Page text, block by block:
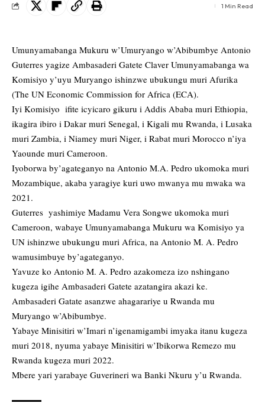
1 Min Read
Umunyamabanga Mukuru w’Umuryango w’Abibumbye Antonio
Guterres yagize Ambasaderi Gatete Claver Umunyamabanga wa
Komisiyo y’uyu Muryango ishinzwe ubukungu muri Afurika
(The UN Economic Commission for Africa (ECA).
Iyi Komisiyo ifite icyicaro gikuru i Addis Ababa muri Ethiopia,
ikagira ibiro i Dakar muri Senegal, i Kigali mu Rwanda, i Lusaka
muri Zambia, i Niamey muri Niger, i Rabat muri Morocco n’iya
Yaounde muri Cameroon.
Iyoborwa by’agateganyo na Antonio M.A. Pedro ukomoka muri
Mozambique, akaba yaragiye kuri uwo mwanya mu mwaka wa
2021.
Guterres yashimiye Madamu Vera Songwe ukomoka muri
Cameroon, wabaye Umunyamabanga Mukuru wa Komisiyo ya
UN ishinzwe ubukungu muri Africa, na Antonio M. A. Pedro
wamusimbuye by’agateganyo.
Yavuze ko Antonio M. A. Pedro azakomeza izo nshingano
kugeza igihe Ambasaderi Gatete azatangira akazi ke.
Ambasaderi Gatate asanzwe ahagarariye u Rwanda mu
Muryango w’Abibumbye.
Yabaye Minisitiri w’Imari n’igenamigambi imyaka itanu kugeza
muri 2018, nyuma yabaye Minisitiri w’Ibikorwa Remezo mu
Rwanda kugeza muri 2022.
Mbere yari yarabaye Guverineri wa Banki Nkuru y’u Rwanda.